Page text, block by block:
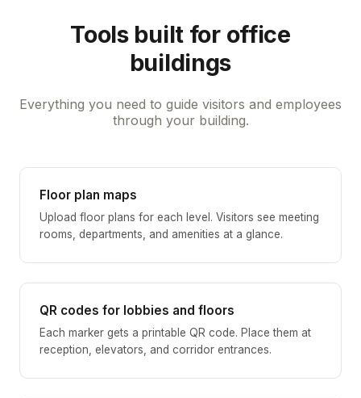
Tools built for office
buildings
Everything you need to guide visitors and employees
through your building.
Floor plan maps
Upload floor plans for each level. Visitors see meeting
rooms, departments, and amenities at a glance.
QR codes for lobbies and floors
Each marker gets a printable QR code. Place them at
reception, elevators, and corridor entrances.